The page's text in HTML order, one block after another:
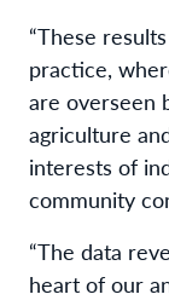
“These
practice,
are overseen
agriculture
interests of
community
“The data
heart of our